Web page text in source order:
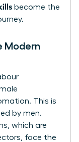
become the
Modern
This is
by men.
which are
face the